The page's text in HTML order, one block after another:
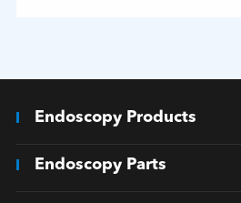
Endoscopy Products
Endoscopy Parts